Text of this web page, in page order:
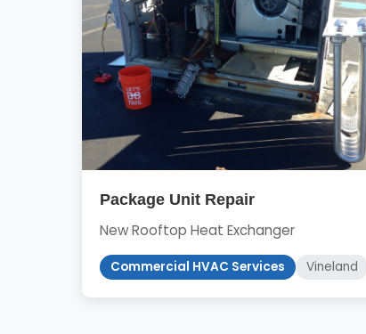
Package Unit Repair
New Rooftop Heat Exchanger
Commercial HVAC Services Vineland